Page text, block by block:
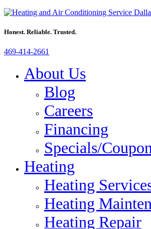
Honest. Reliable. Trusted.
469-414-2661
About Us
Blog
Careers
Financing
Specials/
Heating
Heating
Heating
Heating Repair